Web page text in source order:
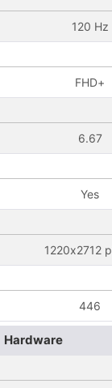
120 Hz
FHD+
6.67
Yes
1220x2712
446
Hardware